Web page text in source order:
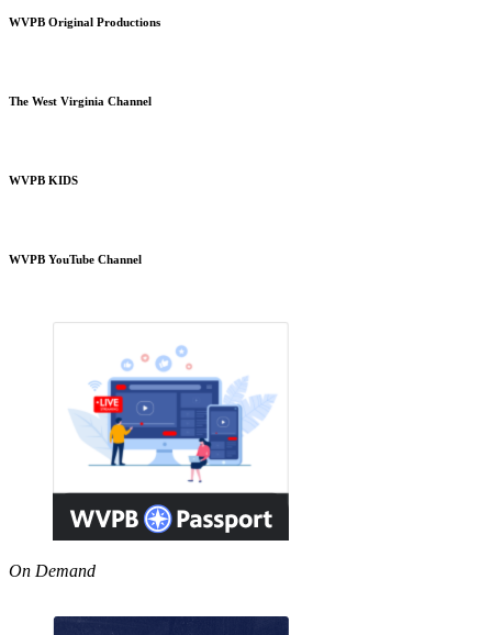
WVPB Original Productions
The West Virginia Channel
WVPB KIDS
WVPB YouTube Channel
On Demand